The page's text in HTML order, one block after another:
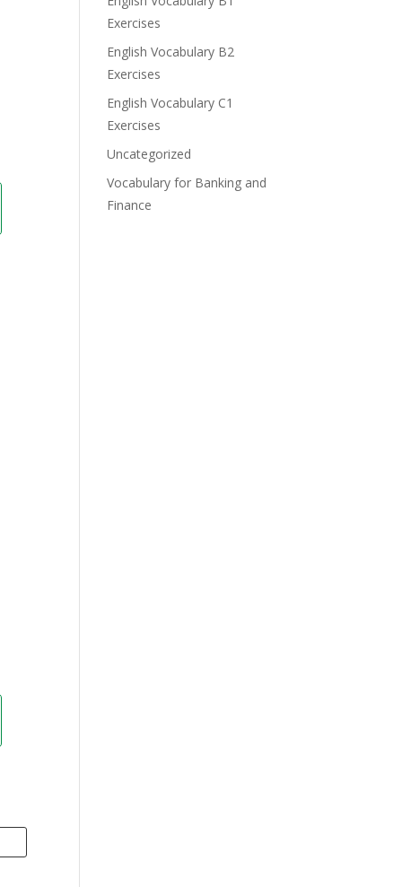
Exercises
English Vocabulary B2
Exercises
English Vocabulary C1
Exercises
Uncategorized
Vocabulary for Banking and
Finance